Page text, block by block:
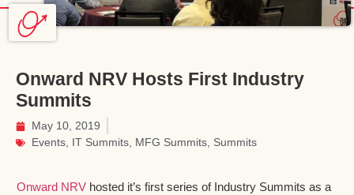
Onward NRV Hosts First Industry
Summits
May 10, 2019
Events IT Summits MFG Summits Summits
Onward NRV hosted it’s first series of Industry Summits as a